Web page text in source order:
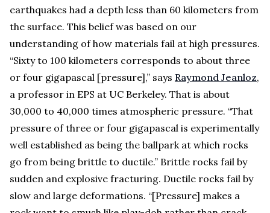
earthquakes had a depth less than 60 kilometers from
the surface. This belief was based on our
understanding of how materials fail at high pressures.
“Sixty to 100 kilometers corresponds to about three
or four gigapascal [pressure],” says Raymond Jeanloz,
a professor in EPS at UC Berkeley. That is about
30,000 to 40,000 times atmospheric pressure. “That
pressure of three or four gigapascal is experimentally
well established as being the ballpark at which rocks
go from being brittle to ductile.” Brittle rocks fail by
sudden and explosive fracturing. Ductile rocks fail by
slow and large deformations. “[Pressure] makes a